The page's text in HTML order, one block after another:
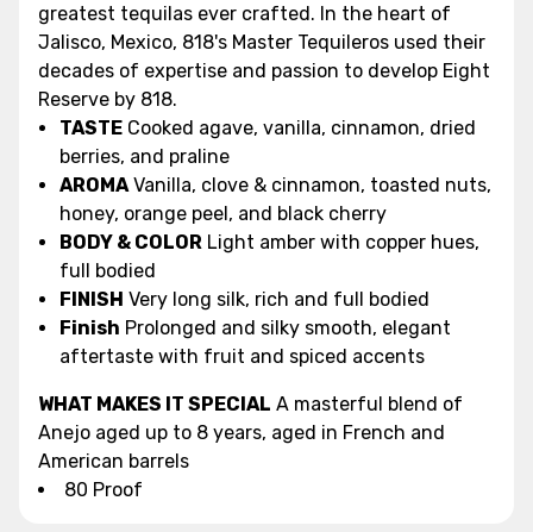
greatest tequilas ever crafted. In the heart of
Jalisco, Mexico, 818's Master Tequileros used their
decades of expertise and passion to develop Eight
Reserve by 818.
TASTE Cooked agave, vanilla, cinnamon, dried
berries, and praline
AROMAVanilla, clove & cinnamon, toasted nuts,
honey, orange peel, and black cherry
BODY & COLOR Light amber with copper hues,
full bodied
FINISH Very long silk, rich and full bodied
Finish Prolonged and silky smooth, elegant
aftertaste with fruit and spiced accents
WHAT MAKES IT SPECIAL A masterful blend of
Anejo aged up to 8 years, aged in French and
American barrels
80 Proof